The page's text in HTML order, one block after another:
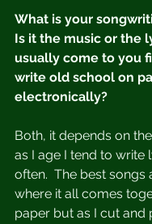
What is your
Is it the music or the
usually come to you
write old school on
electronically?
Both, it depends on
as I age I tend to write
often.  The best songs
where it all comes
paper but as I cut and